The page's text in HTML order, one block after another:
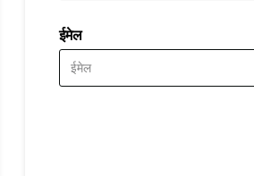
ईमेल